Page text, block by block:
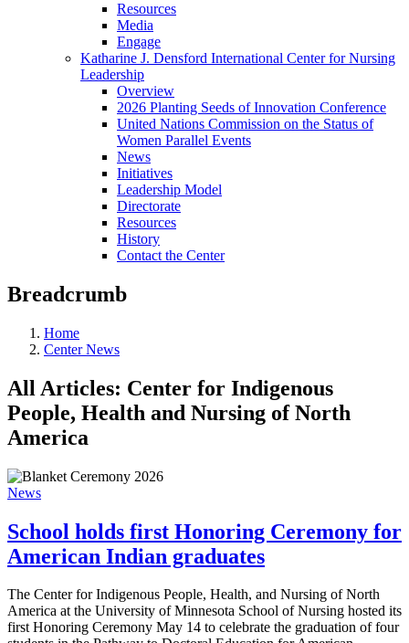
Resources
Media
Engage
Katharine J. Densford International Center for Nursing
Leadership
Overview
2026 Planting Seeds of Innovation Conference
United Nations Commission on the Status of
Women Parallel Events
News
Initiatives
Leadership Model
Directorate
Resources
History
Contact the Center
Breadcrumb
Home
Center News
All Articles: Center for Indigenous
People, Health and Nursing of North
America
News
School holds first Honoring Ceremony for
American Indian graduates
The Center for Indigenous People, Health, and Nursing of North
America at the University of Minnesota School of Nursing hosted its
first Honoring Ceremony May 14 to celebrate the graduation of four